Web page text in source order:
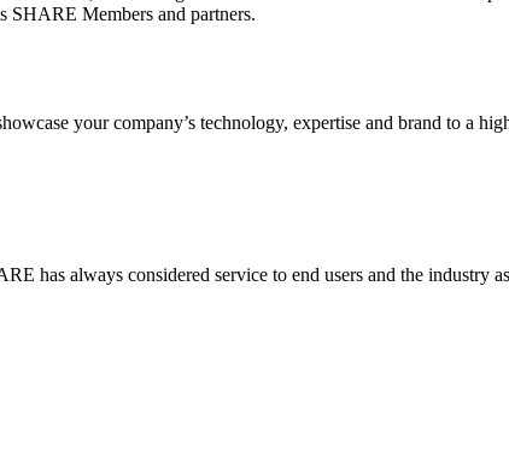
SHARE Members and partners.
your company’s technology, expertise and brand to a
has always considered service to end users and the industry